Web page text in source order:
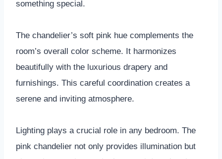
something special.
The chandelier’s soft pink hue complements the
room’s overall color scheme. It harmonizes
beautifully with the luxurious drapery and
furnishings. This careful coordination creates a
serene and inviting atmosphere.
Lighting plays a crucial role in any bedroom. The
pink chandelier not only provides illumination but